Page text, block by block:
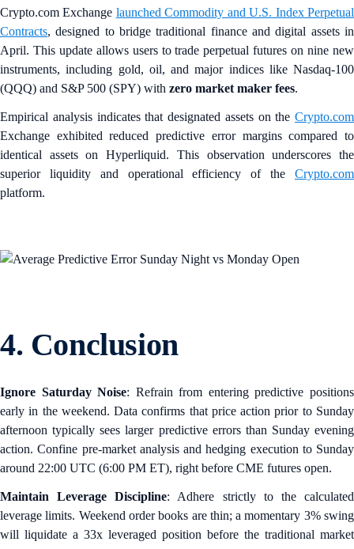
Crypto.com Exchange launched Commodity and U.S. Index Perpetual
Contracts, designed to bridge traditional finance and digital assets in
April. This update allows users to trade perpetual futures on nine new
instruments, including gold, oil, and major indices like Nasdaq-100
(QQQ) and S&P 500 (SPY) with zero market maker fees.
Empirical analysis indicates that designated assets on the Crypto.com
Exchange exhibited reduced predictive error margins compared to
identical assets on Hyperliquid. This observation underscores the
superior liquidity and operational efficiency of the Crypto.com
platform.
4. Conclusion
Ignore Saturday Noise: Refrain from entering predictive positions
early in the weekend. Data confirms that price action prior to Sunday
afternoon typically sees larger predictive errors than Sunday evening
action. Confine pre-market analysis and hedging execution to Sunday
around 22:00 UTC (6:00 PM ET), right before CME futures open.
Maintain Leverage Discipline: Adhere strictly to the calculated
leverage limits. Weekend order books are thin; a momentary 3% swing
will liquidate a 33x leveraged position before the traditional market